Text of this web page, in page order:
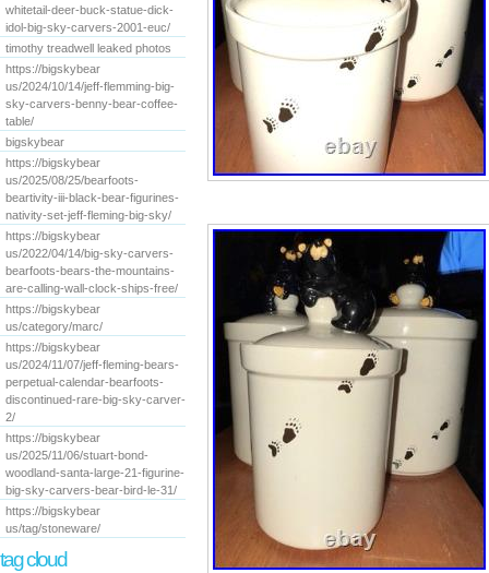
whitetail-deer-buck-statue-dick-
idol-big-sky-carvers-2001-euc/
timothy treadwell leaked photos
https://bigskybear
us/2024/10/14/jeff-flemming-big-
sky-carvers-benny-bear-coffee-
table/
bigskybear
https://bigskybear
us/2025/08/25/bearfoots-
beartivity-iii-black-bear-figurines-
nativity-set-jeff-fleming-big-sky/
https://bigskybear
us/2022/04/14/big-sky-carvers-
bearfoots-bears-the-mountains-
are-calling-wall-clock-ships-free/
https://bigskybear
us/category/marc/
https://bigskybear
us/2024/11/07/jeff-fleming-bears-
perpetual-calendar-bearfoots-
discontinued-rare-big-sky-carver-
2/
https://bigskybear
us/2025/11/06/stuart-bond-
woodland-santa-large-21-figurine-
big-sky-carvers-bear-bird-le-31/
https://bigskybear
us/tag/stoneware/
tag cloud